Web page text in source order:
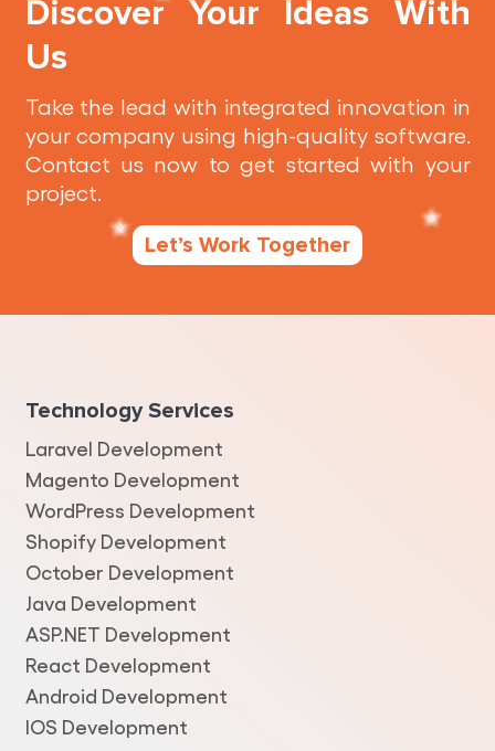
Discover Your Ideas With
Us
Take the lead with integrated innovation in
your company using high-quality software.
Contact us now to get started with your
project.
Let’s Work Together
Technology Services
Laravel Development
Magento Development
WordPress Development
Shopify Development
October Development
Java Development
ASP.NET Development
React Development
Android Development
IOS Development